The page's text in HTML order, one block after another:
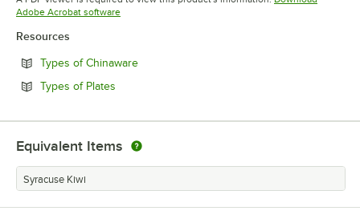
Adobe Acrobat softwareOpens in new tab
Resources
Types of ChinawareOpens in new tab
Types of Plates
Equivalent Items
Syracuse Kiwi